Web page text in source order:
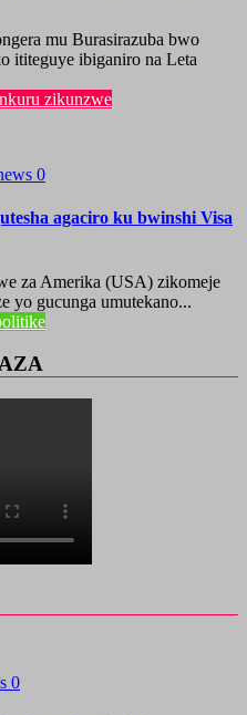
mu Burasirazuba bwo
ititeguye ibiganiro na Leta
zikunzwe
0
agaciro ku bwinshi Visa
za Amerika (USA) zikomeje
yo gucunga umutekano...
0